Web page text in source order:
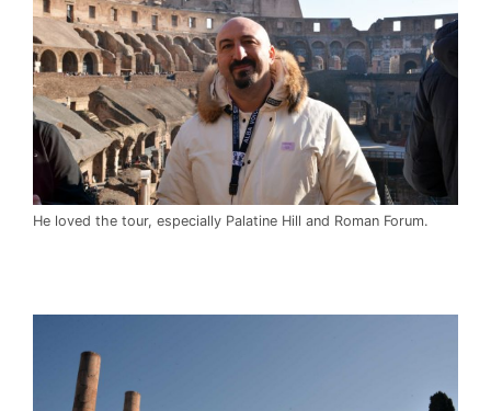
He loved the tour, especially Palatine Hill and Roman Forum.